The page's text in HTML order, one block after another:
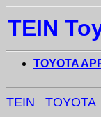
TEIN
TOYOTA
TEIN TOYOTA